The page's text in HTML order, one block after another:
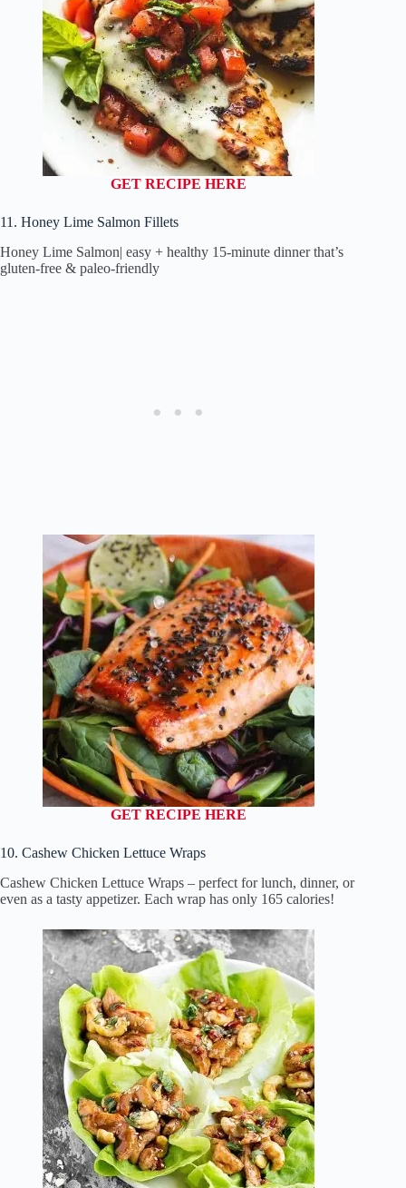
GET RECIPE HERE
11. Honey Lime Salmon Fillets
Honey Lime Salmon| easy + healthy 15-minute dinner that’s
gluten-free & paleo-friendly
GET RECIPE HERE
10. Cashew Chicken Lettuce Wraps
Cashew Chicken Lettuce Wraps – perfect for lunch, dinner, or
even as a tasty appetizer. Each wrap has only 165 calories!